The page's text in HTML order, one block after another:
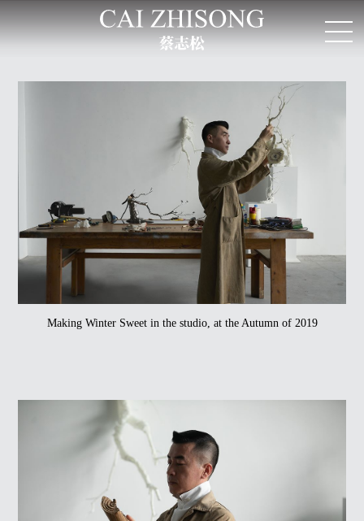
Making Winter Sweet in the studio, at the Autumn of 2019